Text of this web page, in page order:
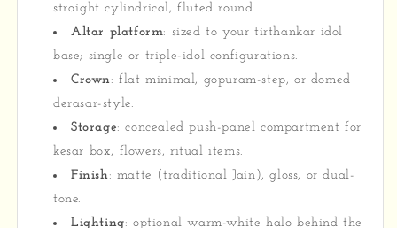
straight cylindrical, fluted round.
Altar platform: sized to your tirthankar idol
base; single or triple-idol configurations.
Crown: flat minimal, gopuram-step, or domed
derasar-style.
Storage: concealed push-panel compartment for
kesar box, flowers, ritual items.
Finish: matte (traditional Jain), gloss, or dual-
tone.
Lighting: optional warm-white halo behind the